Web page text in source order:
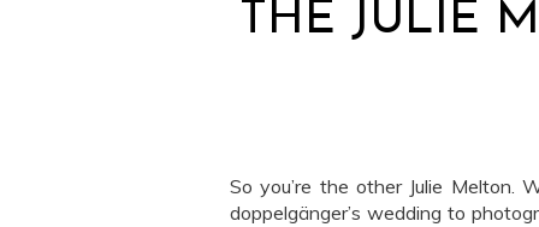
THE JULIE
So you’re the other Julie Melton.
doppelgänger’s wedding to